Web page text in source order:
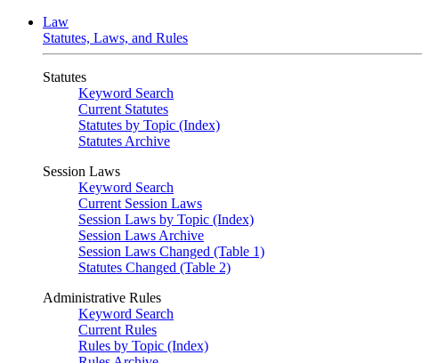
Law
Statutes, Laws, and Rules
Statutes
Keyword Search
Current Statutes
Statutes by Topic (Index)
Statutes Archive
Session Laws
Keyword Search
Current Session Laws
Session Laws by Topic (Index)
Session Laws Archive
Session Laws Changed (Table 1)
Statutes Changed (Table 2)
Administrative Rules
Keyword Search
Current Rules
Rules by Topic (Index)